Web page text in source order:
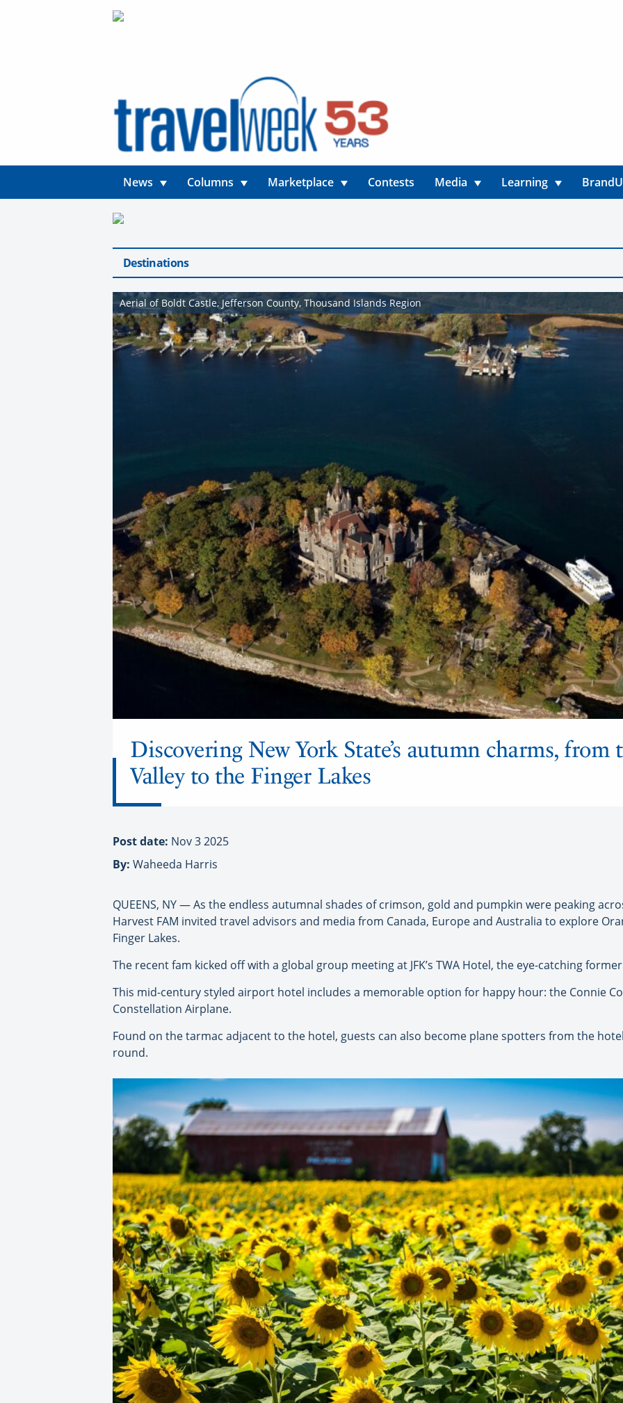
News Columns Marketplace Contests Media Learning
Destinations
Aerial of Boldt Castle, Jefferson County, Thousand Islands Region
Discovering New York State’s autumn charms, from
Valley to the Finger Lakes
Post date: Nov 3 2025
By: Waheeda Harris
QUEENS, NY — As the endless autumnal shades of crimson, gold and pumpkin were peaking
Harvest FAM invited travel advisors and media from Canada, Europe and Australia to explore
Finger Lakes.
The recent fam kicked off with a global group meeting at JFK’s TWA Hotel, the eye-catching
This mid-century styled airport hotel includes a memorable option for happy hour: the Connie
Constellation Airplane.
Found on the tarmac adjacent to the hotel, guests can also become plane spotters from the
round.